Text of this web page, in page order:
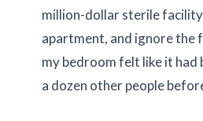
million-dollar sterile
apartment, and ignore the
my bedroom felt like it had
a dozen other people